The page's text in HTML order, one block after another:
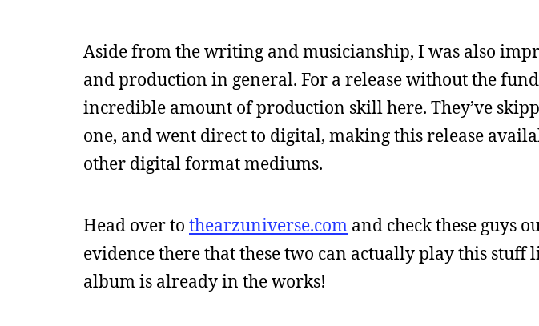
Aside from the writing and musicianship, I was also
and production in general. For a release without the
incredible amount of production skill here. They’ve
one, and went direct to digital, making this release
other digital format mediums.
Head over to thearzuniverse.com and check these guys
evidence there that these two can actually play this stuff
album is already in the works!